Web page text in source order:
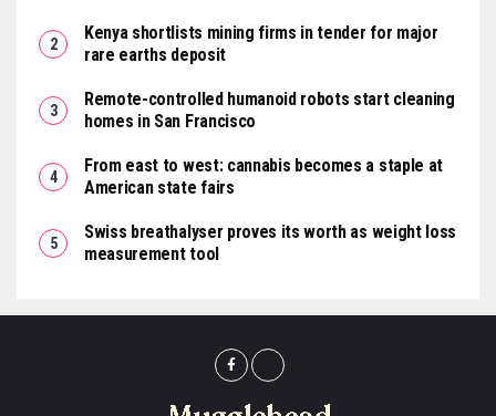
Kenya shortlists mining firms in tender for major
rare earths deposit
Remote-controlled humanoid robots start cleaning
homes in San Francisco
From east to west: cannabis becomes a staple at
American state fairs
Swiss breathalyser proves its worth as weight loss
measurement tool